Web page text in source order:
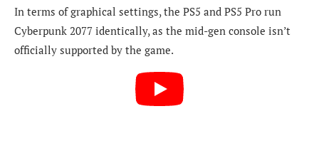
In terms of graphical settings, the PS5 and PS5 Pro run
Cyberpunk 2077 identically, as the mid-gen console isn’t
officially supported by the game.